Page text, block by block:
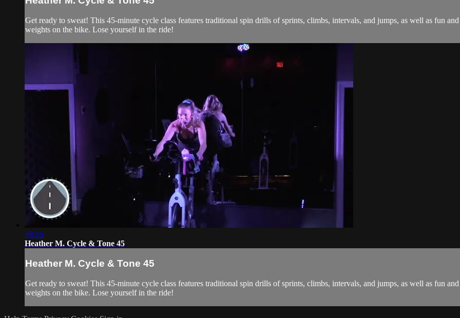
Get ready to sweat! This 45-minute cycle class features traditional spin drills of sprints, climbs, intervals, and jumps, as well as fun
weights on the bike. Lose yourself in the ride!
48:16
Heather M. Cycle & Tone 45
Heather M. Cycle & Tone 45
Get ready to sweat! This 45-minute cycle class features traditional spin drills of sprints, climbs, intervals, and jumps, as well as fun
weights on the bike. Lose yourself in the ride!